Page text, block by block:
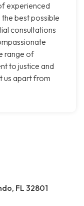
experienced
best possible
consultations
range of
to justice and
us apart from
FL 32801